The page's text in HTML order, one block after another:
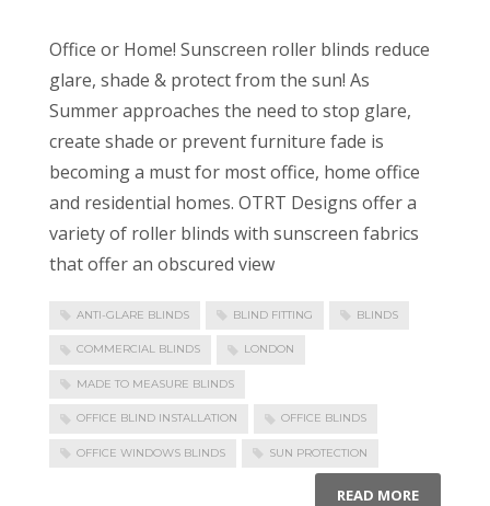
Office or Home! Sunscreen roller blinds reduce
glare, shade & protect from the sun! As
Summer approaches the need to stop glare,
create shade or prevent furniture fade is
becoming a must for most office, home office
and residential homes. OTRT Designs offer a
variety of roller blinds with sunscreen fabrics
that offer an obscured view
ANTI-GLARE BLINDS BLIND FITTING BLINDS
COMMERCIAL BLINDS LONDON
MADE TO MEASURE BLINDS
OFFICE BLIND INSTALLATION OFFICE BLINDS
OFFICE WINDOWS BLINDS SUN PROTECTION
READ MORE